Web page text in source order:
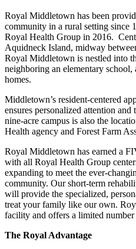
Royal Middletown has been
community in a rural setting since
Royal Health Group in 2016.
Aquidneck Island, midway
Royal Middletown is nestled into
neighboring an elementary
homes.
Middletown’s resident-centered
ensures personalized attention
nine-acre campus is also the
Health agency and Forest Farm
Royal Middletown has earned a
with all Royal Health Group
expanding to meet the ever-
community. Our short-term
will provide the specialized,
treat your family like our own.
facility and offers a limited
The Royal Advantage